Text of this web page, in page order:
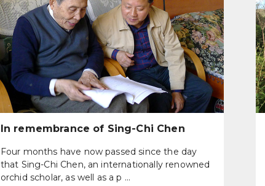
In remembrance of Sing-Chi Chen
Four months have now passed since the day
that Sing-Chi Chen, an internationally renowned
orchid scholar, as well as a p ...